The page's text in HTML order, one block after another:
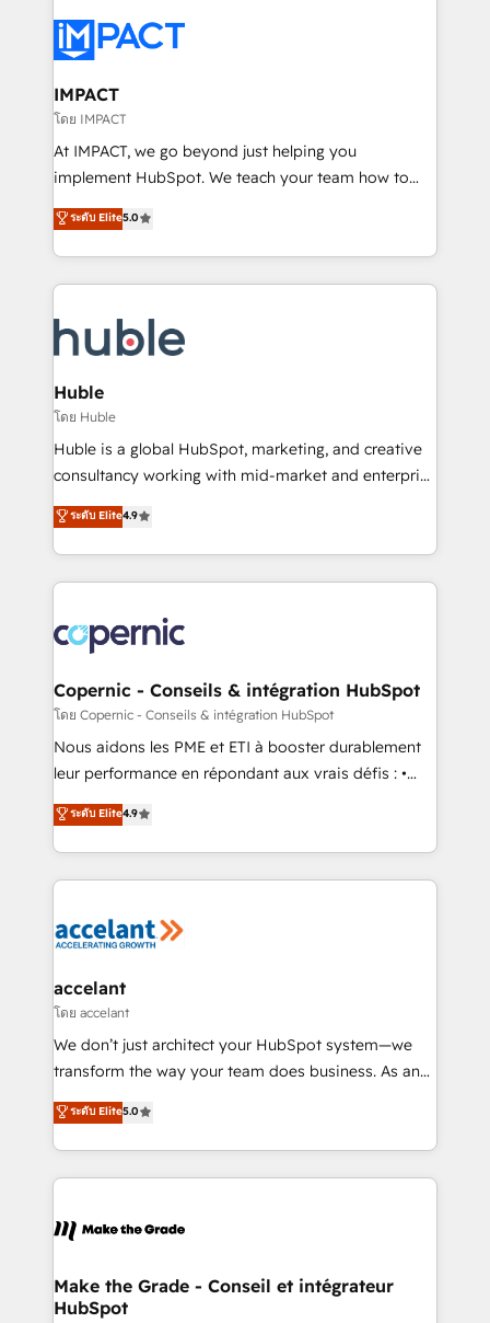
Slash months from your API Integration project... ⬅️
Click "Contact Business" ⬅️ to access 150+ Kickstart
Integration templates that put HubSpot in the center
of your tech stack, syncing... 🛍️ Shopify or
WooCommerce 💲 Stripe or Paypal 💰 Sage or
Netsuite 🤖 Google or Microsoft ✍️ DocuSign or
the rare Advanced "Custom Integrations"
Accreditation, securely sync data across... 🔄 any
new HubSpot portal with Advanced Website and
CRM Migrations using our in-house "HubScrub" Tool.
IMPACT
โดย IMPACT
At IMPACT, we go beyond just helping you
implement HubSpot. We teach your team how to
master it. As the creators of the Endless Customers
System™ (the next evolution of They Ask, You
Answer), we’re the only HubSpot partner built
entirely around coaching and training. That means
skills, processes, and internal team you need to
attract the right buyers, close deals faster, and grow
without outside dependencies. You’ll learn how to: •
Set up, audit, and organize your HubSpot portal •
Get your sales team fully using HubSpot • Track
pipeline and revenue across the entire buyer journey
growth • Create content and videos that attract
buyers • Use AI to scale smarter Our coaching-led
lasts. So if you're ready to become the most trusted
voice in your market, let’s talk.
ระดับ Elite5.0
Huble
โดย Huble
Huble is a global HubSpot, marketing, and creative
consultancy working with mid-market and enterprise
businesses. We go beyond implementation, shaping
the strategy, processes, and teams that turn
HubSpot into a genuine growth engine. Named
HubSpot's Global Partner of the Year in 2024,
worldwide, and with over 15 years in the ecosystem,
Huble has built a track record that speaks for itself.
One company, one operating model, delivering
across offices and consulting teams in the UK, USA,
Canada, Germany, France, Belgium, Singapore, and
South Africa. Certified compliant with ISO/IEC
international offices and 175+ employees.
ระดับ Elite4.9
Copernic - Conseils & intégration HubSpot
โดย Copernic - Conseils & intégration HubSpot
Nous aidons les PME et ETI à booster durablement
leur performance en répondant aux vrais défis : •
Intégration de HubSpot avec d’autres outils (ERP,
téléphonie, etc.) • Alignement des équipes grâce à un
outil et des données partagées • Amélioration de la
collecte et de l’analyse des données pour des
de la productivité des équipes Notre équipe de 30
avec un engagement total, alignant processus
métiers et technologie, et guidant vos équipes à
travers le changement, tout en centrant vos objectifs
d’entreprise. Grâce à une méthodologie éprouvée
rapidement vos enjeux et intégrons parfaitement
HubSpot dans votre organisation. Pour toute
un échange dédié.
ระดับ Elite4.9
accelant
โดย accelant
We don’t just architect your HubSpot system—we
transform the way your team does business. As an
Elite HubSpot Solutions Partner, we specialize in
creating tailored, end-to-end CRM solutions that
accelerate growth, improve operational efficiency,
and ensure faster time to value on HubSpot. What
day one, our team takes the time to deeply
strategies that deliver impactful results. Our mission
is to empower you to unlock HubSpot’s full potential
ระดับ Elite5.0
Make the Grade - Conseil et intégrateur
HubSpot